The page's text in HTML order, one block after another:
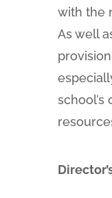
with the
As well
school’s